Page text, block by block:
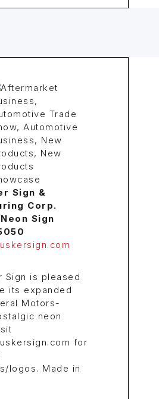
Sign &
Corp.
Sign
Sign is pleased
its expanded
Motors-
neon
for
logos. Made in